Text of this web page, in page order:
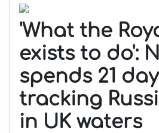
'What the
exists to do':
spends 21
tracking
in UK waters